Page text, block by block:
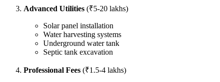
Advanced Utilities (₹5-20 lakhs)
Solar panel installation
Water harvesting systems
Underground water tank
Septic tank excavation
Professional Fees (₹1.5-4 lakhs)